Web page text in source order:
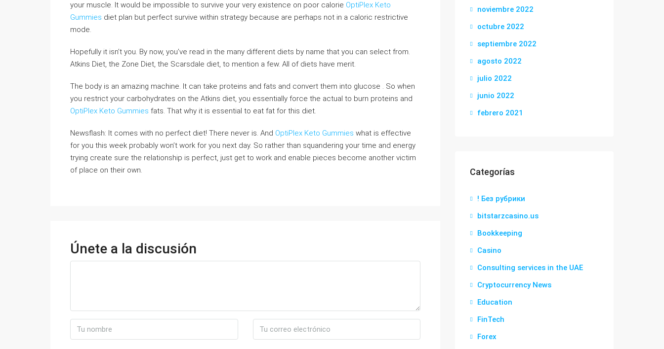
your muscle. It would be impossible to survive your very existence on poor calorie OptiPlex Keto
Gummies diet plan but perfect survive within strategy because are perhaps not in a caloric restrictive
mode.
Hopefully it isn’t you. By now, you’ve read in the many different diets by name that you can select from.
Atkins Diet, the Zone Diet, the Scarsdale diet, to mention a few. All of diets have merit.
The body is an amazing machine. It can take proteins and fats and convert them into glucose . So when
you restrict your carbohydrates on the Atkins diet, you essentially force the actual to burn proteins and
OptiPlex Keto Gummies fats. That why it is essential to eat fat for this diet.
Newsflash: It comes with no perfect diet! There never is. And OptiPlex Keto Gummies what is effective
for you this week probably won’t work for you next day. So rather than squandering your time and energy
trying create sure the relationship is perfect, just get to work and enable pieces become another victim
of place on their own.
Únete a la discusión
noviembre 2022
octubre 2022
septiembre 2022
agosto 2022
julio 2022
junio 2022
febrero 2021
Categorías
! Без рубрики
bitstarzcasino.us
Bookkeeping
Casino
Consulting services in the UAE
Cryptocurrency News
Education
FinTech
Forex